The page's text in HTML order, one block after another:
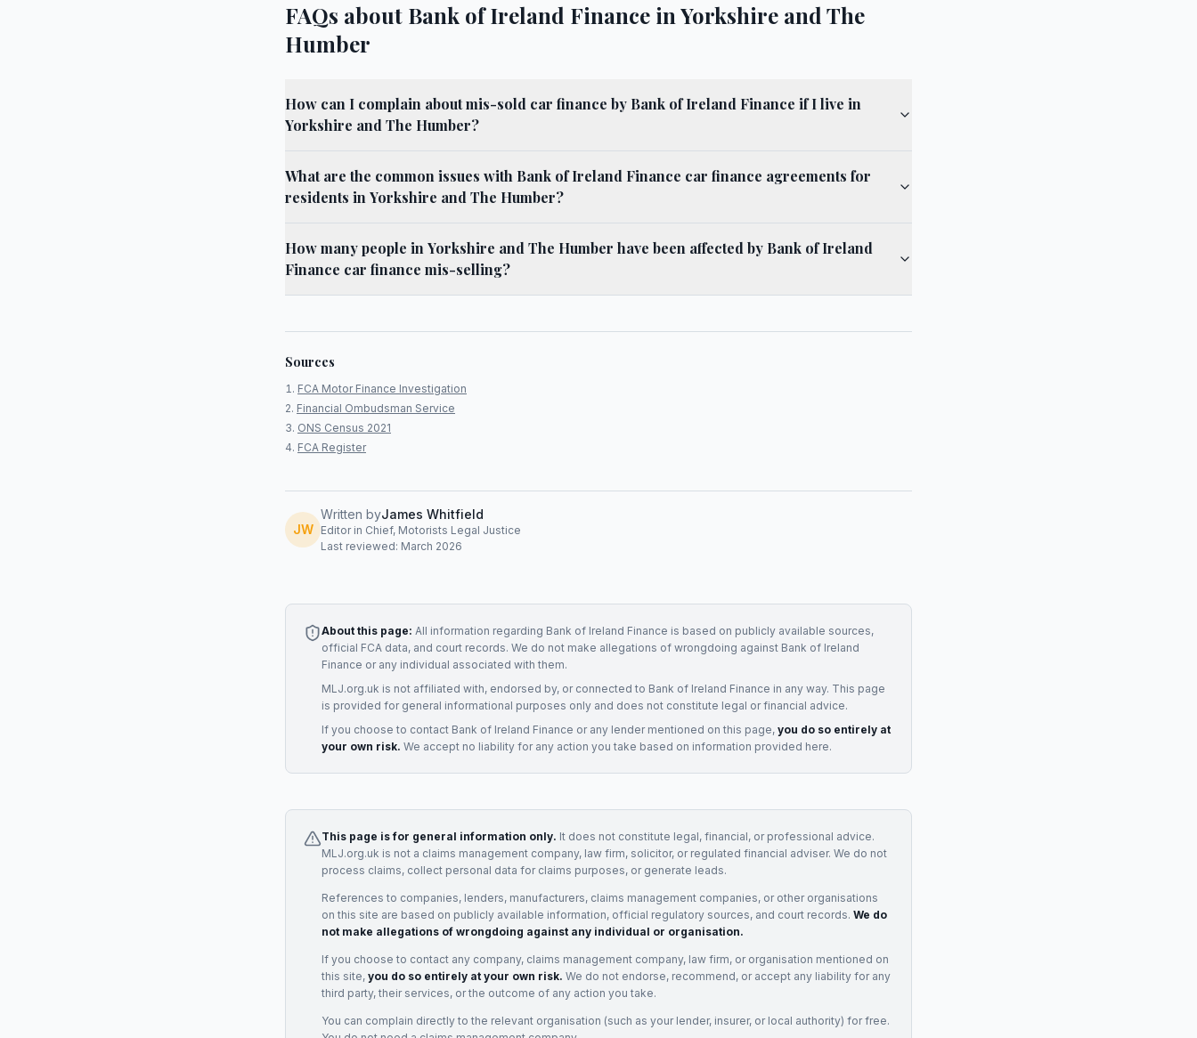
FAQs about Bank of Ireland Finance in Yorkshire and The
Humber
How can I complain about mis-sold car finance by Bank of Ireland Finance if I live in
Yorkshire and The Humber?
What are the common issues with Bank of Ireland Finance car finance agreements for
residents in Yorkshire and The Humber?
How many people in Yorkshire and The Humber have been affected by Bank of Ireland
Finance car finance mis-selling?
Sources
FCA Motor Finance Investigation
Financial Ombudsman Service
ONS Census 2021
FCA Register
JW
Written byJames Whitfield
Editor in Chief, Motorists Legal Justice
Last reviewed: March 2026
About this page: All information regarding Bank of Ireland Finance is based on publicly available sources,
official FCA data, and court records. We do not make allegations of wrongdoing against Bank of Ireland
Finance or any individual associated with them.
MLJ.org.uk is not affiliated with, endorsed by, or connected to Bank of Ireland Finance in any way. This page
is provided for general informational purposes only and does not constitute legal or financial advice.
If you choose to contact Bank of Ireland Finance or any lendermentioned on this page, you do so entirely at
your own risk. We accept no liability for any action you take based on information provided here.
This page is for general information only. It does not constitute legal, financial, or professional advice.
MLJ.org.uk is not a claims management company, law firm, solicitor, or regulated financial adviser. We do not
process claims, collect personal data for claims purposes, or generate leads.
References to companies, lenders, manufacturers, claims management companies, or other organisations
on this site are based on publicly available information, official regulatory sources, and court records. We do
not make allegations of wrongdoing against any individual or organisation.
If you choose to contact any company, claims management company, law firm, or organisation mentioned on
this site, you do so entirely at your own risk. We do not endorse, recommend, or accept any liability for any
third party, their services, or the outcome of any action you take.
You can complain directly to the relevant organisation (such as your lender, insurer, or local authority) for free.